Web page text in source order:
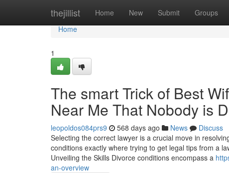
thejillist Home New Submit Groups
Home
Home
1
The smart Trick of Best
Near Me That Nobody is
leopoldos084prs9 568 days ago News
Discuss
Selecting the correct lawyer is a crucial move in
conditions exactly where trying to get legal tips from a
Unveiling the Skills Divorce conditions encompass a
an-overview